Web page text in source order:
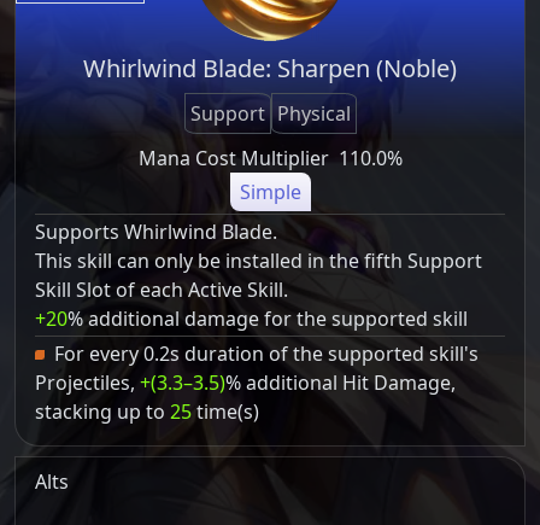
Whirlwind Blade: Sharpen (Noble)
Support Physical
Mana Cost Multiplier 110.0%
Simple
Supports Whirlwind Blade.
This skill can only be installed in the fifth Support
Skill Slot of each Active Skill.
+20% additional damage for the supported skill
For every 0.2s duration of the supported skill's
Projectiles, +(3.3–3.5)% additional Hit Damage,
stacking up to 25time(s)
Alts